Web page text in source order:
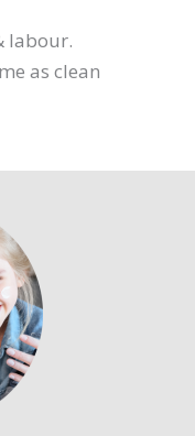
labour.
as clean